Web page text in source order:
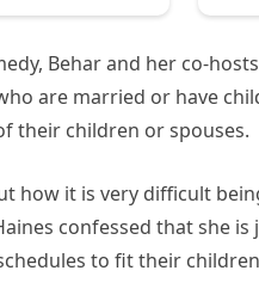
Behar and her co-
are married or have
their children or spouses.
how it is very difficult
confessed that she
to fit their